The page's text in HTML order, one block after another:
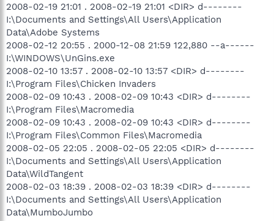
2008-02-19 21:01 . 2008-02-19 21:01 <DIR> d--------
I:\Documents and Settings\All Users\Application
Data\Adobe Systems
2008-02-12 20:55 . 2000-12-08 21:59 122,880 --a------
I:\WINDOWS\UnGins.exe
2008-02-10 13:57 . 2008-02-10 13:57 <DIR> d--------
I:\Program Files\Chicken Invaders
2008-02-09 10:43 . 2008-02-09 10:43 <DIR> d--------
I:\Program Files\Macromedia
2008-02-09 10:43 . 2008-02-09 10:43 <DIR> d--------
I:\Program Files\Common Files\Macromedia
2008-02-05 22:05 . 2008-02-05 22:05 <DIR> d--------
I:\Documents and Settings\All Users\Application
Data\WildTangent
2008-02-03 18:39 . 2008-02-03 18:39 <DIR> d--------
I:\Documents and Settings\All Users\Application
Data\MumboJumbo